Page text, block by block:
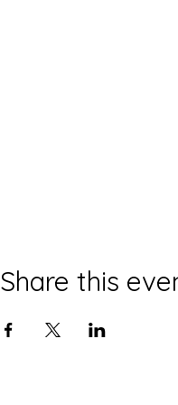
Share this